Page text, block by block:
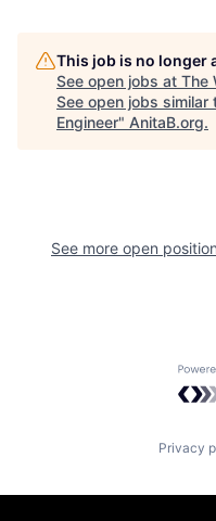
This job is no longer
See open jobs at The
See open jobs similar
Engineer" AnitaB.org.
See more open
Privacy